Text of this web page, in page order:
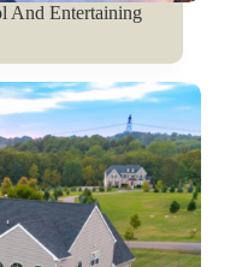
And Entertaining